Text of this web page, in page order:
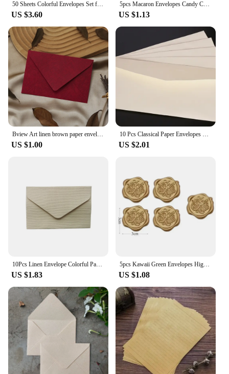
50 Sheets Colorful Envelopes Set for A6 Papers Wedding Invitation Letter Stationery Paper Bag Wedding Gift Paper Bag
US $3.60
5pcs Macaron Envelopes Candy Color Paper High Grade Cash Envelopes Wedding Party Events Invitations Cards Postcards Cover
US $1.13
Bview Art linen brown paper envelope paper set retro style, suitable for Christmas and Valentine's Day and other festival
US $1.00
10 Pcs Classical Paper Envelopes White Black Kraft Blank Paper Window Envelopes Wedding Invitation Envelope Gift Envelope
US $2.01
10Pcs Linen Envelope Colorful Paper Wedding Party gift handmade Invitation Greeting Card Brown wine red diy 105*70mm
US $1.83
5pcs Kawaii Green Envelopes High-grade Thick Envelopes Gifts Packing Wedding Party Invitations Cards Cover Korean Stationery
US $1.08